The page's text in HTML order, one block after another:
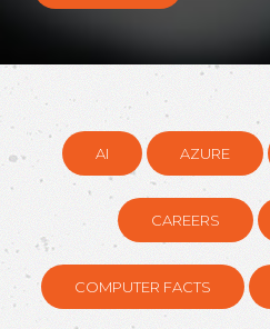
AI AZURE
CAREERS
COMPUTER FACTS